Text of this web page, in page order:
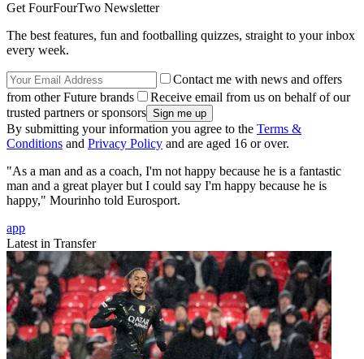
Get FourFourTwo Newsletter
The best features, fun and footballing quizzes, straight to your inbox
every week.
Contact me with news and offers
from other Future brands
Receive email from us on behalf of our
trusted partners or sponsors
By submitting your information you agree to the Terms &
Conditions and Privacy Policy and are aged 16 or over.
"As a man and as a coach, I'm not happy because he is a fantastic
man and a great player but I could say I'm happy because he is
happy," Mourinho told Eurosport.
app
Latest in Transfer